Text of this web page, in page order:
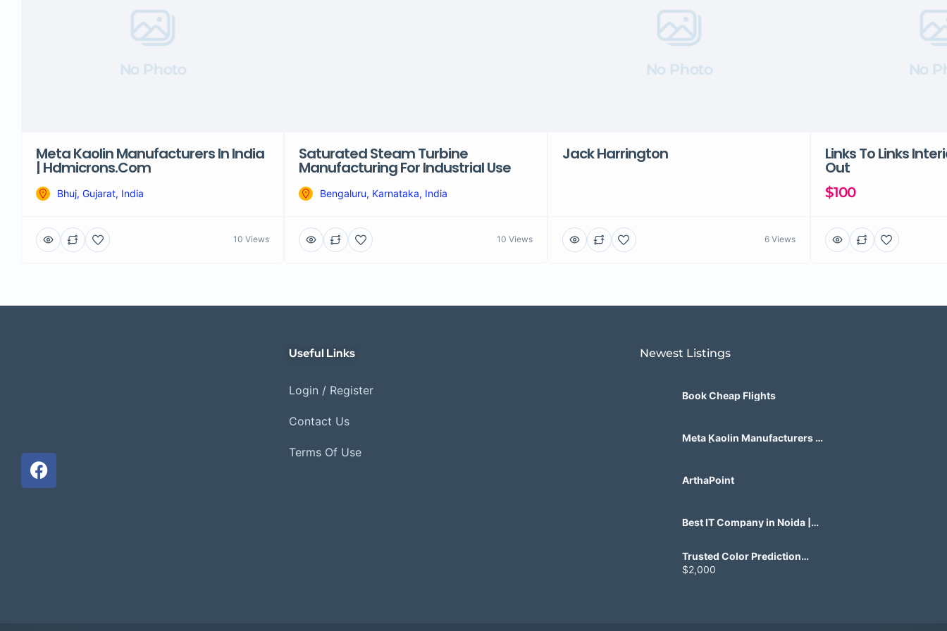
No Photo
Meta Kaolin Manufacturers In India
| Hdmicrons.com
Bhuj, Gujarat, India
10 Views
Saturated Steam Turbine
Manufacturing For Industrial Use
Bengaluru, Karnataka, India
10 Views
No Photo
Jack Harrington
6 Views
No
Links To Links
Out
$100
Useful Links
Login / Register
Contact Us
Terms Of Use
Newest Listings​
Book Cheap Flights
Meta Kaolin Manufacturers in
ArthaPoint
Best IT Company in Noida |
Trusted Color Prediction
Game Development for
Gaming Startups
$2,000